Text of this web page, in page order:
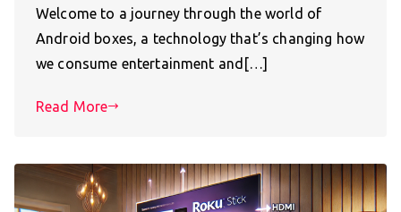
Welcome to a journey through the world of
Android boxes, a technology that’s changing how
we consume entertainment and[…]
Read More